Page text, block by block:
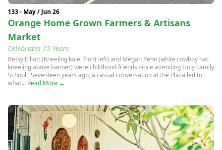
133 - May / Jun 26
Orange Home Grown Farmers & Artisans
Market
Celebrates 15 Years
Betsy Elliott (Kneeling kale, front left) and Megan Penn (white cowboy hat,
kneeling above banner) were childhood friends since attending Holy Family
School. Seventeen years ago, a casual conversation at the Plaza led to
what... Read More →